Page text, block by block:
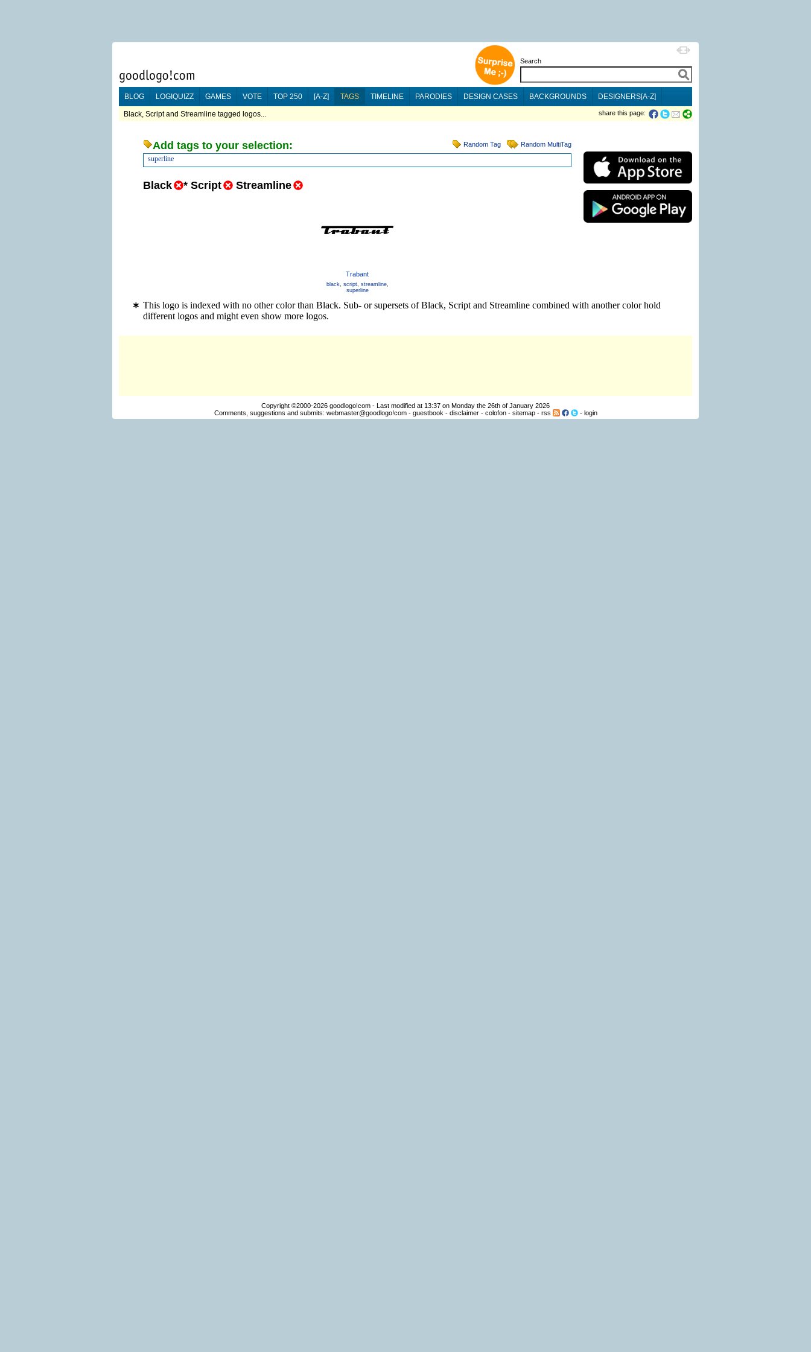
Search
BLOG LOGIQUIZZ GAMES VOTE TOP 250 [A-Z] TAGS TIMELINE PARODIES DESIGN CASES BACKGROUNDS DESIGNERS[A-Z]
Black, Script and Streamline tagged logos... share this page:
Random Tag Random MultiTag
Add tags to your selection:
superline
Black * Script Streamline
Trabant
black, script, streamline,
superline
This logo is indexed with no other color than Black. Sub- or supersets of Black, Script and Streamline combined with another color hold
different logos and might even show more logos.
Copyright ©2000-2026 goodlogo!com - Last modified at 13:37 on Monday the 26th of January 2026
Comments, suggestions and submits: webmaster@goodlogo!com- guestbook - disclaimer- colofon- sitemap- rss - login